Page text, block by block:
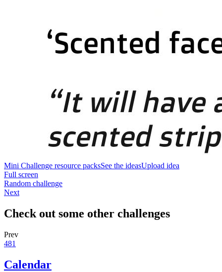
Mini Challenge resource packsSee the ideasUpload idea
Full screen
Random challenge
Next
Check out some other challenges
Prev
481
Calendar